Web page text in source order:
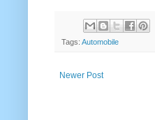
Tags: Automobile
Newer Post